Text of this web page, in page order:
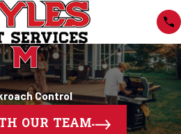
Control
OUR TEAM